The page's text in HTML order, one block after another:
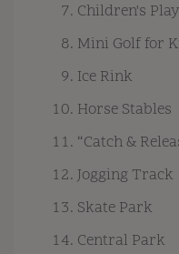
Children's
Mini Golf for
Ice Rink
Horse Stables
“Catch &
Jogging Track
Skate Park
Central Park